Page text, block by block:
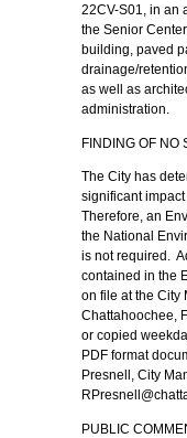
22CV-S01, in an
the Senior
building, paved
drainage/
as well as
administration.
FINDING OF NO
The City has
significant
Therefore, an
the National
is not required.
contained in the
on file at the City
Chattahoochee,
or copied
PDF format
Presnell, City
PUBLIC